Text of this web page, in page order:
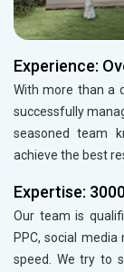
Experience:
With more than a
successfully
seasoned team
achieve the best
Expertise:
Our team is
PPC, social
speed. We try to